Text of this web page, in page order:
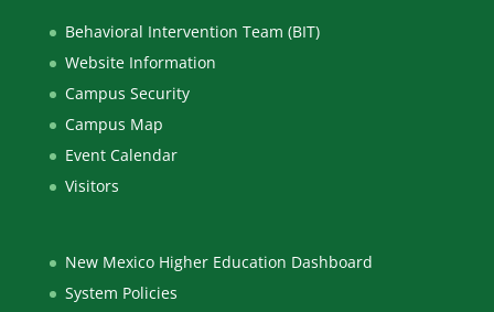
Behavioral Intervention Team (BIT)
Website Information
Campus Security
Campus Map
Event Calendar
Visitors
New Mexico Higher Education Dashboard
System Policies